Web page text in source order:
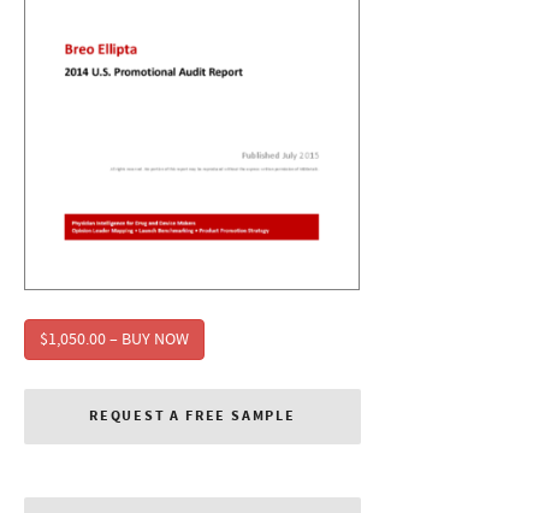
$1,050.00 – BUY NOW
REQUEST A FREE SAMPLE